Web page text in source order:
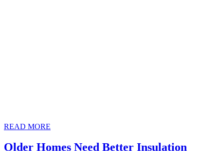
READ MORE
Older Homes Need Better Insulation